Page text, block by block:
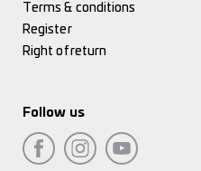
Terms & conditions
Register
Right of return
Follow us